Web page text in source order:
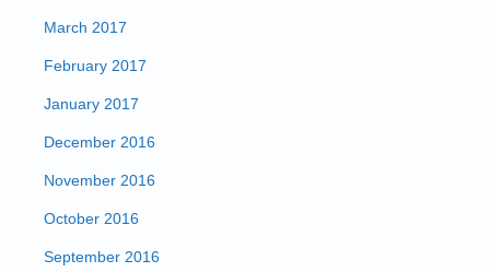
March 2017
February 2017
January 2017
December 2016
November 2016
October 2016
September 2016